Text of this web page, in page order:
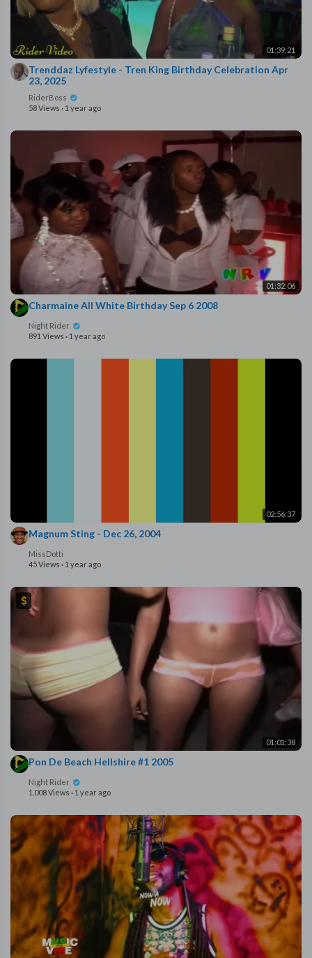
01:39:21
⁣Trenddaz Lyfestyle - Tren King Birthday Celebration ⁣Apr
23, 2025
RiderBoss
58 Views · 1 year ago
01:32:06
⁣Charmaine All White Birthday Sep 6 2008
Night Rider
891 Views · 1 year ago
02:56:37
Magnum Sting - Dec 26, 2004
MissDotti
45 Views · 1 year ago
01:01:38
Pon De Beach Hellshire #1 2005
Night Rider
1,008 Views · 1 year ago